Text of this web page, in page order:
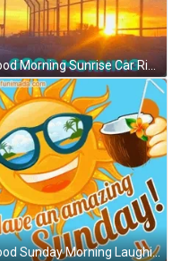
Good Morning Sunrise Car Ride Travel GIF
Good Sunday Morning Laughing Sun GIF